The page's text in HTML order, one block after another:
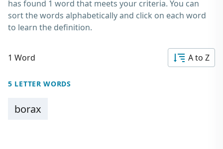
has found 1 word that meets your criteria. You can
sort the words alphabetically and click on each word
to learn the definition.
1 Word A to Z
5 LETTER WORDS
borax